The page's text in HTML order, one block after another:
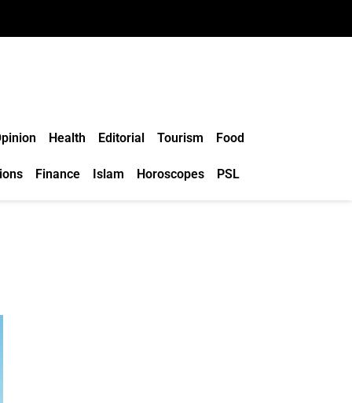
Health Editorial Tourism Food
Finance Islam Horoscopes PSL